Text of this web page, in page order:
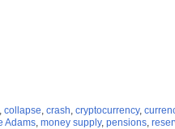
collapse crash cryptocurrency,
Adams money supply, pensions